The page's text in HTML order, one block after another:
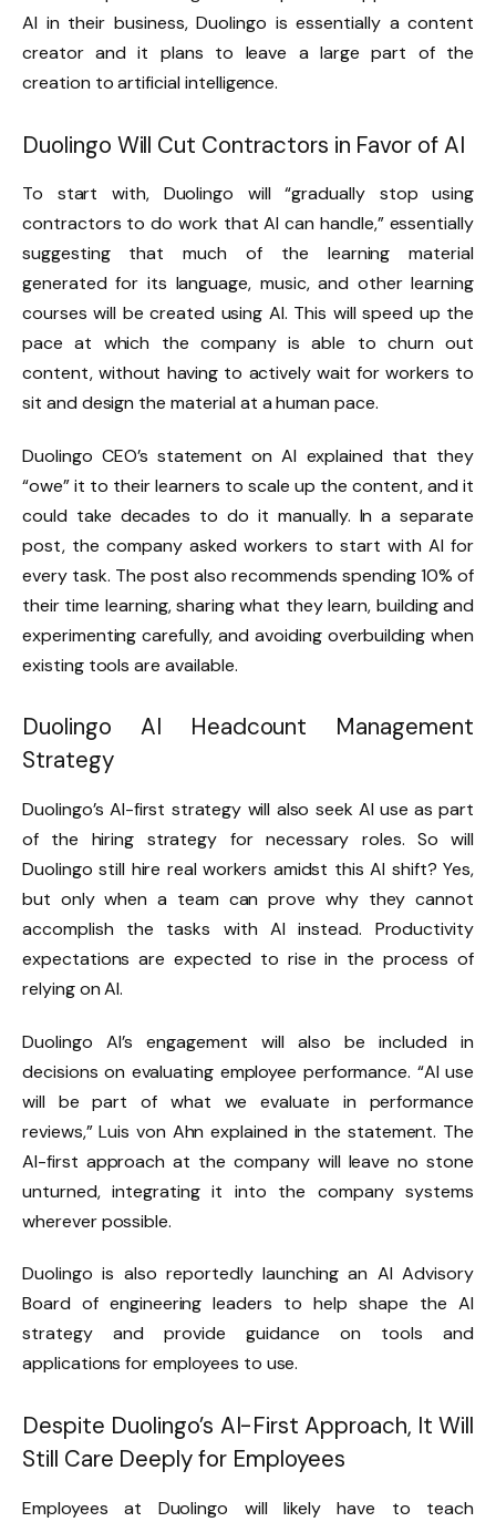
AI in their business, Duolingo is essentially a content
creator and it plans to leave a large part of the
creation to artificial intelligence.
Duolingo Will Cut Contractors in Favor of AI
To start with, Duolingo will “gradually stop using
contractors to do work that AI can handle,” essentially
suggesting that much of the learning material
generated for its language, music, and other learning
courses will be created using AI. This will speed up the
pace at which the company is able to churn out
content, without having to actively wait for workers to
sit and design the material at a human pace.
Duolingo CEO’s statement on AI explained that they
“owe” it to their learners to scale up the content, and it
could take decades to do it manually. In a separate
post, the company asked workers to start with AI for
every task. The post also recommends spending 10% of
their time learning, sharing what they learn, building and
experimenting carefully, and avoiding overbuilding when
existing tools are available.
Duolingo AI Headcount Management
Strategy
Duolingo’s AI-first strategy will also seek AI use as part
of the hiring strategy for necessary roles. So will
Duolingo still hire real workers amidst this AI shift? Yes,
but only when a team can prove why they cannot
accomplish the tasks with AI instead. Productivity
expectations are expected to rise in the process of
relying on AI.
Duolingo AI’s engagement will also be included in
decisions on evaluating employee performance. “AI use
will be part of what we evaluate in performance
reviews,” Luis von Ahn explained in the statement. The
AI-first approach at the company will leave no stone
unturned, integrating it into the company systems
wherever possible.
Duolingo is also reportedly launching an AI Advisory
Board of engineering leaders to help shape the AI
strategy and provide guidance on tools and
applications for employees to use.
Despite Duolingo’s AI-First Approach, It Will
Still Care Deeply for Employees
Employees at Duolingo will likely have to teach